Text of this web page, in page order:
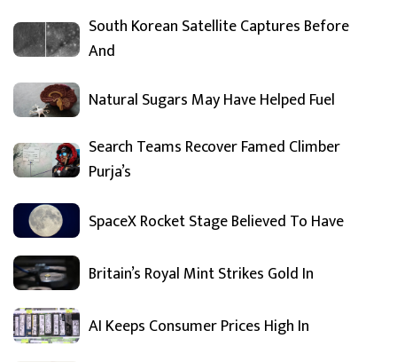
South Korean Satellite Captures Before
And
Natural Sugars May Have Helped Fuel
Search Teams Recover Famed Climber
Purja’s
SpaceX Rocket Stage Believed To Have
Britain’s Royal Mint Strikes Gold In
AI Keeps Consumer Prices High In